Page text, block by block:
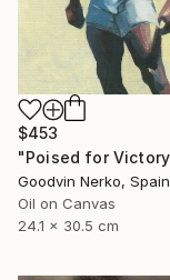
$453
Goodvin Nerko, Spain
Oil on Canvas
24.1 x 30.5 cm